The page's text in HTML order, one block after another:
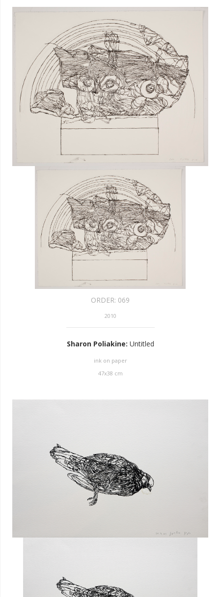
ORDER: 069
2010
Sharon Poliakine: Untitled
ink on paper
47x38 cm